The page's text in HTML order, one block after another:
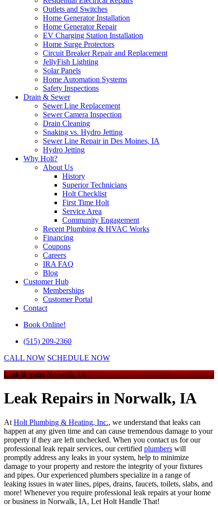
Outlets and Switches
Home Generator Installation
Home Generator Repair
EV Charging Station Installation
Home Surge Protectors
Circuit Breaker Repair and Replacement
JellyFish Lighting
Solar Panels
Home Automation Systems
Safety Inspections
Drain & Sewer
Sewer Line Replacement
Sewer Camera Inspection
Drain Cleaning
Snaking vs. Hydro Jetting
Sewer Line Repair in Des Moines, IA
Hydro Jetting
Why Holt?
About Us
History
Superior Technicians
Holt Checklist
First Time Holt
Service Area
Community Engagement
Recent Plumbing & HVAC Works
Financing
Coupons
Careers
IRA FAQ
Blog
Customer Hub
Memberships
Customer Portal
Contact
Book Online!
(515) 209-2360
CALL NOW SCHEDULE NOW
Leak Repairs Norwalk, IA
Leak Repairs in Norwalk, IA
At Holt Plumbing & Heating, Inc., we understand that leaks can
happen at any given time and can cause tremendous damage to your
property if they are left unchecked. When you contact us for our
professional leak repair services, our certified plumbers will
promptly address any leaks in your system, help to minimize
damage to your property and restore the integrity of your fixtures
and pipes. Our experienced plumbers specialize in a range of
leaking issues in water lines, pipes, drains, faucets, toilets, slabs, and
more! Whenever you require professional leak repairs at your home
or business in Norwalk, IA, Let Holt Handle That!